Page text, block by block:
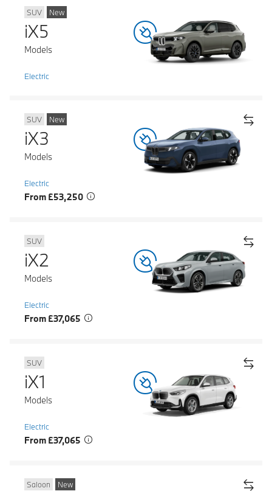
SUV New
iX5
Models
Electric
SUV New
iX3
Models
Electric
From £53,250
SUV
iX2
Models
Electric
From £37,065
SUV
iX1
Models
Electric
From £37,065
Saloon New